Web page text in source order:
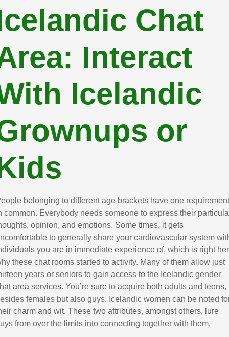
Chat
Interact
Icelandic
or
belonging to different age brackets have one requirement
common. Everybody needs someone to express their
opinion, and emotions. Some times, it gets
to generally share your cardiovascular system
you are in immediate experience of, which is right
these chat rooms started to activity. Many of them allow just
years or seniors to gain access to the Icelandic gender
area services. You’re sure to acquire both adults and teens,
females but also guys. Icelandic women can be noted
charm and wit. These two attributes, amongst others, lure
from over the limits into connecting together with them.